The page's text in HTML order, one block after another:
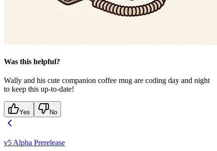
Was this helpful?
Wally and his cute companion coffee mug are coding day and night
to keep this up-to-date!
Yes No
v5 Alpha Prerelease